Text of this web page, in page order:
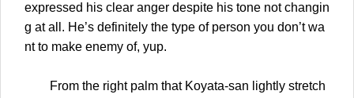
expressed his clear anger despite his tone not changin
g at all. He’s definitely the type of person you don’t wa
nt to make enemy of, yup.
From the right palm that Koyata-san lightly stretch